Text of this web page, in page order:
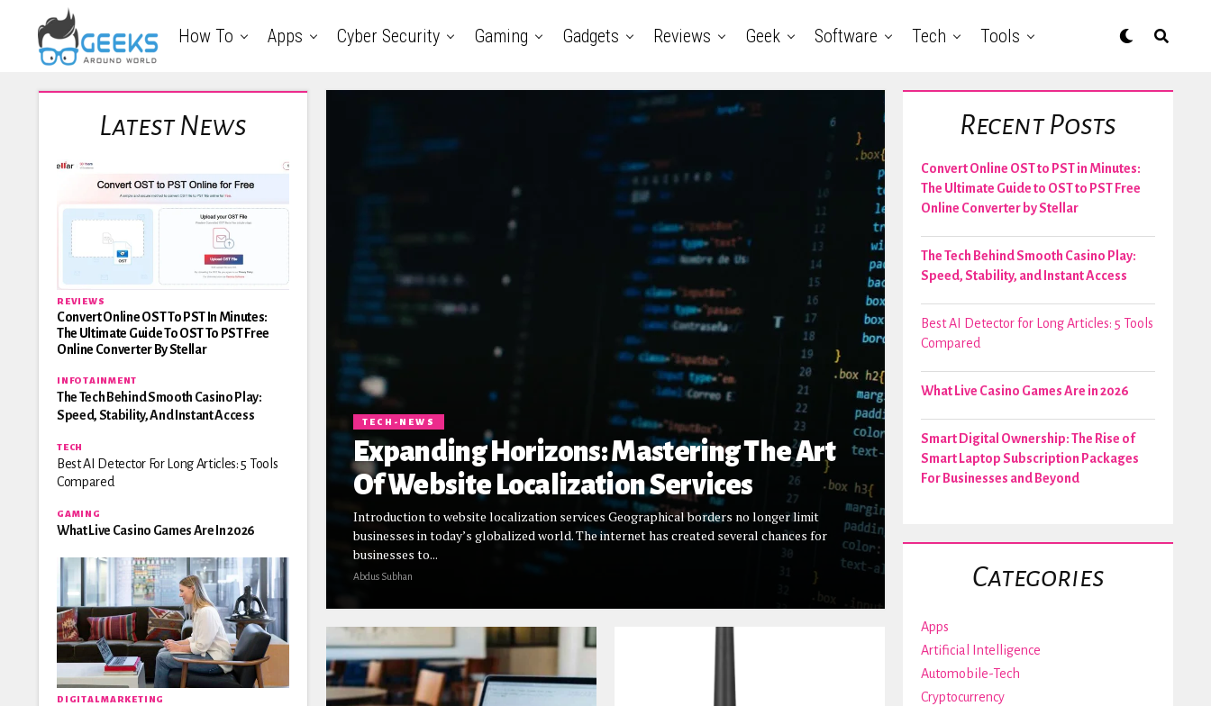
How To Apps Cyber Security Gaming Gadgets Reviews Geek Software Tech Tools
TECH-NEWS
Expanding Horizons: Mastering The Art
Of Website Localization Services
Introduction to website localization services Geographical borders no longer limit
businesses in today’s globalized world. The internet has created several chances for
businesses to...
Abdus Subhan
Latest News
REVIEWS
Convert Online OST To PST In Minutes:
The Ultimate Guide To OST To PST Free
Online Converter By Stellar
INFOTAINMENT
The Tech Behind Smooth Casino Play:
Speed, Stability, And Instant Access
TECH
Best AI Detector For Long Articles: 5 Tools
Compared
GAMING
What Live Casino Games Are In 2026
DIGITAL MARKETING
Recent Posts
Convert Online OST to PST in Minutes:
The Ultimate Guide to OST to PST Free
Online Converter by Stellar
The Tech Behind Smooth Casino Play:
Speed, Stability, and Instant Access
Best AI Detector for Long Articles: 5 Tools
Compared
What Live Casino Games Are in 2026
Smart Digital Ownership: The Rise of
Smart Laptop Subscription Packages
For Businesses and Beyond
Categories
Apps
Artificial Intelligence
Automobile-Tech
Cryptocurrency